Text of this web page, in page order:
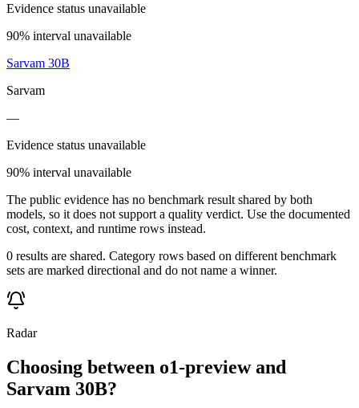
Evidence status unavailable
90% interval unavailable
Sarvam 30B
Sarvam
—
Evidence status unavailable
90% interval unavailable
The public evidence has no benchmark result shared by both
models, so it does not support a quality verdict. Use the documented
cost, context, and runtime rows instead.
0 results are shared. Category rows based on different benchmark
sets are marked directional and do not name a winner.
Radar
Choosing between o1-preview and
Sarvam 30B?